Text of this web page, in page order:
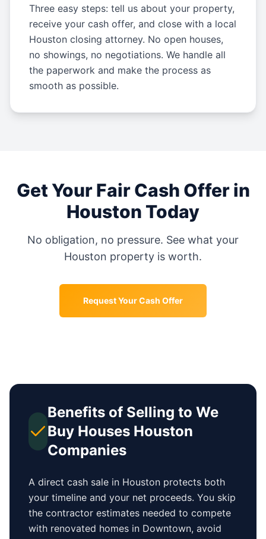
Three easy steps: tell us about your property,
receive your cash offer, and close with a local
Houston closing attorney. No open houses,
no showings, no negotiations. We handle all
the paperwork and make the process as
smooth as possible.
Get Your Fair Cash Offer in
Houston Today
No obligation, no pressure. See what your
Houston property is worth.
Request Your Cash Offer
Benefits of Selling to We
Buy Houses Houston
Companies
A direct cash sale in Houston protects both
your timeline and your net proceeds. You skip
the contractor estimates needed to compete
with renovated homes in Downtown, avoid